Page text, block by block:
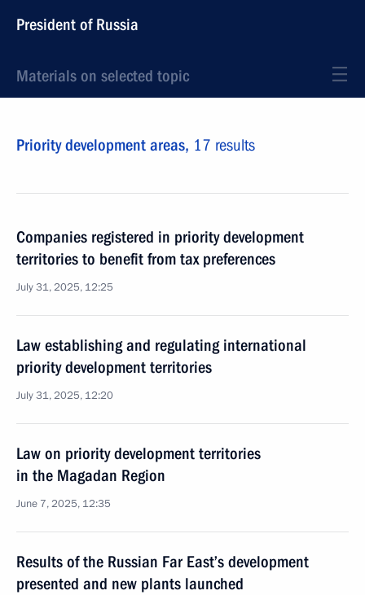
President of Russia
Materials on selected topic
Priority development areas, 17 results
Companies registered in priority development
territories to benefit from tax preferences
July 31, 2025, 12:25
Law establishing and regulating international
priority development territories
July 31, 2025, 12:20
Law on priority development territories
in the Magadan Region
June 7, 2025, 12:35
Results of the Russian Far East’s development
presented and new plants launched